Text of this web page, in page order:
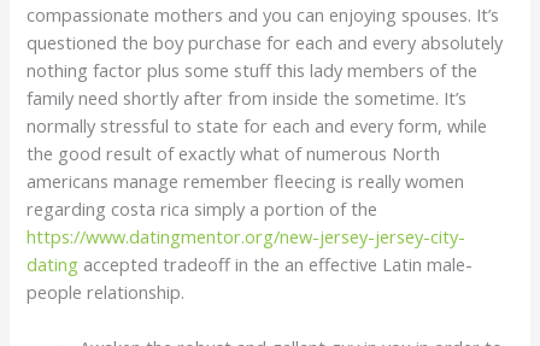
compassionate mothers and you can enjoying spouses. It’s
questioned the boy purchase for each and every absolutely
nothing factor plus some stuff this lady members of the
family need shortly after from inside the sometime. It’s
normally stressful to state for each and every form, while
the good result of exactly what of numerous North
americans manage remember fleecing is really women
regarding costa rica simply a portion of the
https://www.datingmentor.org/new-jersey-jersey-city-
dating accepted tradeoff in the an effective Latin male-
people relationship.